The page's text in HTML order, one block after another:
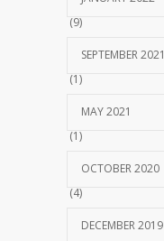
(9)
SEPTEMBER 2021
(1)
MAY 2021
(1)
OCTOBER 2020
(4)
DECEMBER 2019